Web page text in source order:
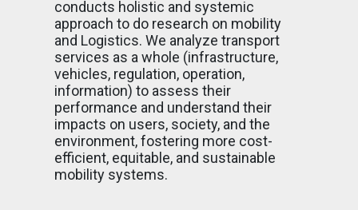
conducts holistic and systemic
approach to do research on mobility
and Logistics. We analyze transport
services as a whole (infrastructure,
vehicles, regulation, operation,
information) to assess their
performance and understand their
impacts on users, society, and the
environment, fostering more cost-
efficient, equitable, and sustainable
mobility systems.